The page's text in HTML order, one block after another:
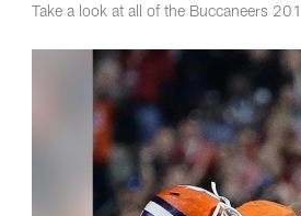
Take a look at all of the Buccaneers